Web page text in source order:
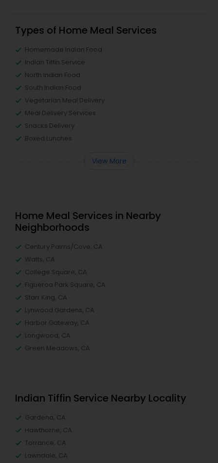
Types of Home Meal Services
Homemade Indian Food
Indian Tiffin Service
North Indian Food
South Indian Food
Vegetarian Meal Delivery
Meal Delivery Services
Snacks Delivery
Boxed Lunches
View More
Home Meal Services in Nearby
Neighborhoods
Century Palms/Cove, CA
Watts, CA
College Square, CA
Figueroa Park Square, CA
Starr King, CA
Lynwood Gardens, CA
Harbor Gateway, CA
Longwood, CA
Green Meadows, CA
Indian Tiffin Service Nearby Locality
Gardena, CA
Hawthorne, CA
Torrance, CA
Lawndale, CA